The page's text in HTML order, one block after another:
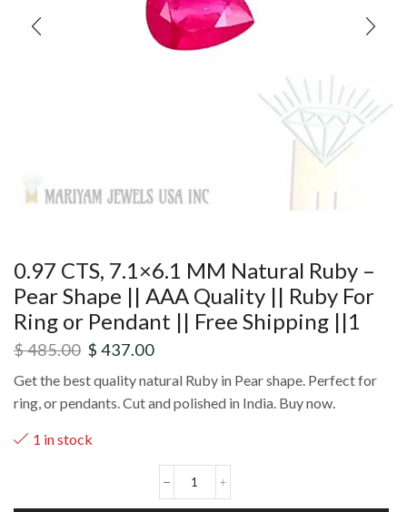
0.97 CTS, 7.1×6.1 MM Natural Ruby –
Pear Shape || AAA Quality || Ruby For
Ring or Pendant || Free Shipping ||1
$485.00 $ 437.00
Get the best quality natural Ruby in Pear shape. Perfect for
ring, or pendants. Cut and polished in India. Buy now.
1 in stock